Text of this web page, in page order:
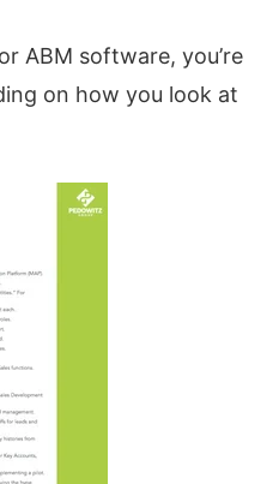
ABM software, you’re
on how you look at